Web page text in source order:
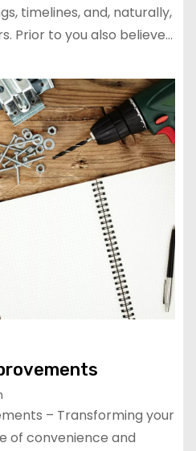
timelines, and, naturally,
Prior to you also believe…
– Transforming your
of convenience and